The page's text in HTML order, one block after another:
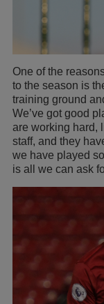
One of the
to the season is
training ground
We’ve got good
are working hard,
staff, and they
we have played
is all we can ask